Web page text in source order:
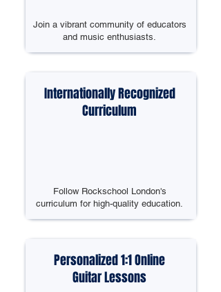
Join a vibrant community of educators
and music enthusiasts.
Internationally Recognized
Curriculum
Follow Rockschool London's
curriculum for high-quality education.
Personalized 1:1 Online
Guitar Lessons